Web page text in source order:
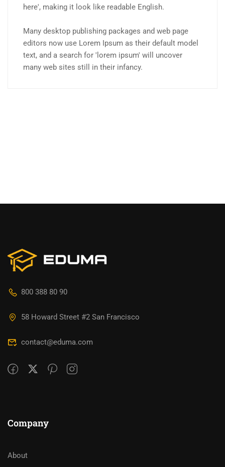
here', making it look like readable English.
Many desktop publishing packages and web page
editors now use Lorem Ipsum as their default model
text, and a search for 'lorem ipsum' will uncover
many web sites still in their infancy.
800 388 80 90
58 Howard Street #2 San Francisco
contact@eduma.com
Company
About